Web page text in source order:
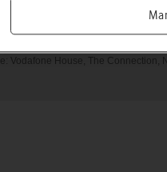
regulated by the Financial
Services Register No. 712210)
Vodafone House, The Connection,